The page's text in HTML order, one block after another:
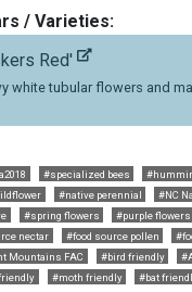
/ Varieties:
Red'
white tubular flowers and
#specialized bees
#native perennial #NC
#spring flowers #purple flowers
nectar
#food source pollen
Mountains FAC
#bird friendly
#moth friendly #bat